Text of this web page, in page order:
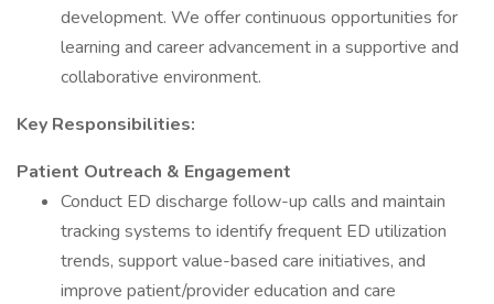
development. We offer continuous opportunities for
learning and career advancement in a supportive and
collaborative environment.
Key Responsibilities:
Patient Outreach & Engagement
Conduct ED discharge follow-up calls and maintain
tracking systems to identify frequent ED utilization
trends, support value-based care initiatives, and
improve patient/provider education and care